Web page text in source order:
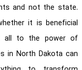
and not the state.
it is beneficial
all to the power of
in North Dakota can